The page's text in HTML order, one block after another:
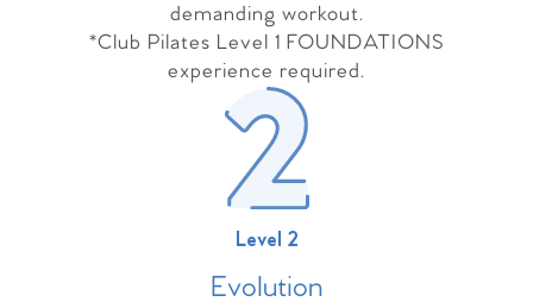
demanding workout.
*Club Pilates Level 1 FOUNDATIONS
experience required.
Level 2
Evolution